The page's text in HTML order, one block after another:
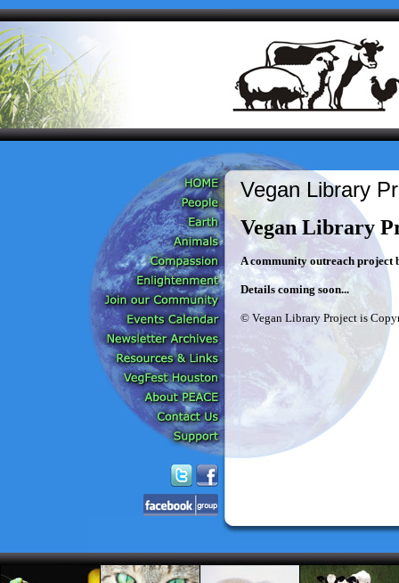
Vegan Library
Vegan Library
A community outreach project
Details coming soon...
© Vegan Library Project is